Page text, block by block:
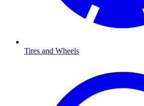
Tires and Wheels